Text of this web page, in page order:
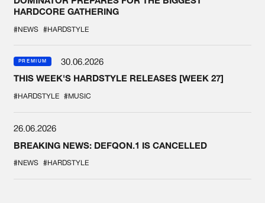
HARDCORE GATHERING
#NEWS #HARDSTYLE
PREMIUM
30.06.2026
THIS WEEK'S HARDSTYLE RELEASES [WEEK 27]
#HARDSTYLE #MUSIC
26.06.2026
BREAKING NEWS: DEFQON.1 IS CANCELLED
#NEWS #HARDSTYLE